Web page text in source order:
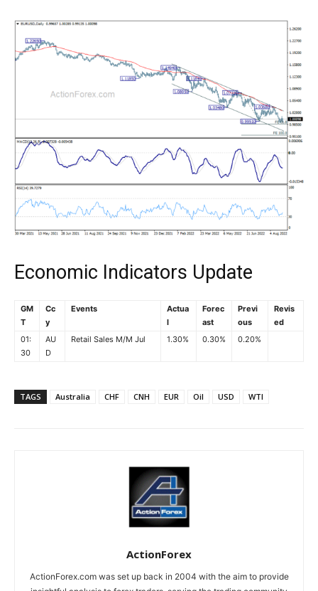
Economic Indicators Update
GM
T
Cc
y
Events
Actua
l
Forec
ast
Previ
ous
Revis
ed
01:
30
AU
D
Retail Sales M/M Jul 1.30% 0.30% 0.20%
TAGS Australia CHF CNH EUR Oil USD WTI
ActionForex
ActionForex.com was set up back in 2004 with the aim to provide